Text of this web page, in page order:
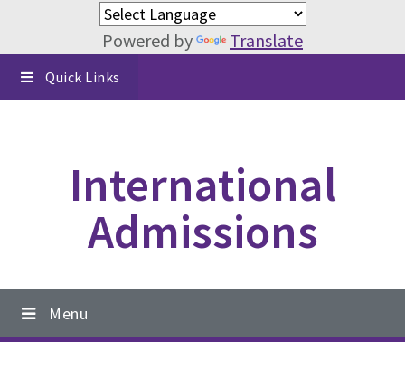
Powered by
Translate
Skip
to
Skip
to
Skip
to
Quick Links
International
Admissions
Main
navigation
Menu